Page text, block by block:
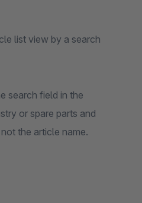
list view by a search
search field in the
or spare parts and
the article name.